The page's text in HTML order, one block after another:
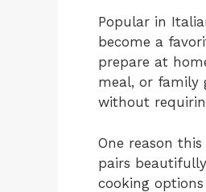
Popular in
become a
prepare at
meal, or family
without
One reason
pairs
cooking